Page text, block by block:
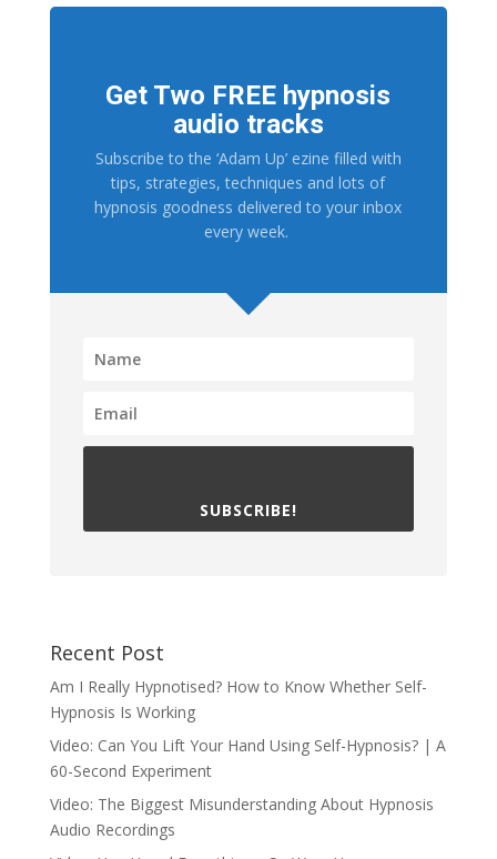
Get Two FREE hypnosis
audio tracks
Subscribe to the ‘Adam Up’ ezine filled with
tips, strategies, techniques and lots of
hypnosis goodness delivered to your inbox
every week.
SUBSCRIBE!
Recent Post
Am I Really Hypnotised? How to Know Whether Self-
Hypnosis Is Working
Video: Can You Lift Your Hand Using Self-Hypnosis? | A
60-Second Experiment
Video: The Biggest Misunderstanding About Hypnosis
Audio Recordings